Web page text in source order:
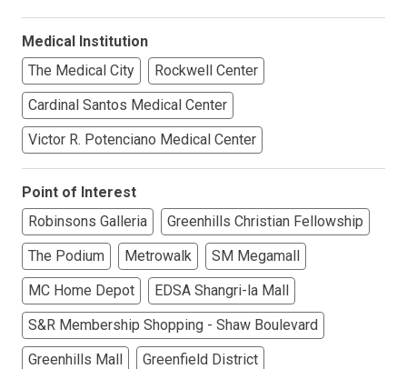
Medical Institution
The Medical City
Rockwell Center
Cardinal Santos Medical Center
Victor R. Potenciano Medical Center
Point of Interest
Robinsons Galleria
Greenhills Christian Fellowship
The Podium
Metrowalk
SM Megamall
MC Home Depot
EDSA Shangri-la Mall
S&R Membership Shopping - Shaw Boulevard
Greenhills Mall
Greenfield District